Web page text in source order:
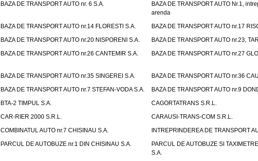
BAZA DE TRANSPORT AUTO nr. 6 S.A.
BAZA DE TRANSPORT AUTO Nr.1,
arenda
BAZA DE TRANSPORT AUTO nr.14 FLORESTI S.A.
BAZA DE TRANSPORT AUTO nr.17
BAZA DE TRANSPORT AUTO nr.20 NISPORENI S.A.
BAZA DE TRANSPORT AUTO nr.23,
BAZA DE TRANSPORT AUTO nr.26 CANTEMIR S.A. BAZA DE TRANSPORT AUTO nr.27
BAZA DE TRANSPORT AUTO nr.35 SINGEREI S.A.
BAZA DE TRANSPORT AUTO nr.36
BAZA DE TRANSPORT AUTO nr.7 STEFAN-VODA S.A.
BAZA DE TRANSPORT AUTO nr.9
BTA-2 TIMPUL S.A.
CAGORTATRANS S.R.L.
CAR-RIER 2000 S.R.L.
CARAUSI-TRANS-COM S.R.L.
COMBINATUL AUTO nr.7 CHISINAU S.A.
INTREPRINDEREA DE TRANSPORT
PARCUL DE AUTOBUZE nr.1 DIN CHISINAU S.A.
PARCUL DE AUTOBUZE SI
S.A.